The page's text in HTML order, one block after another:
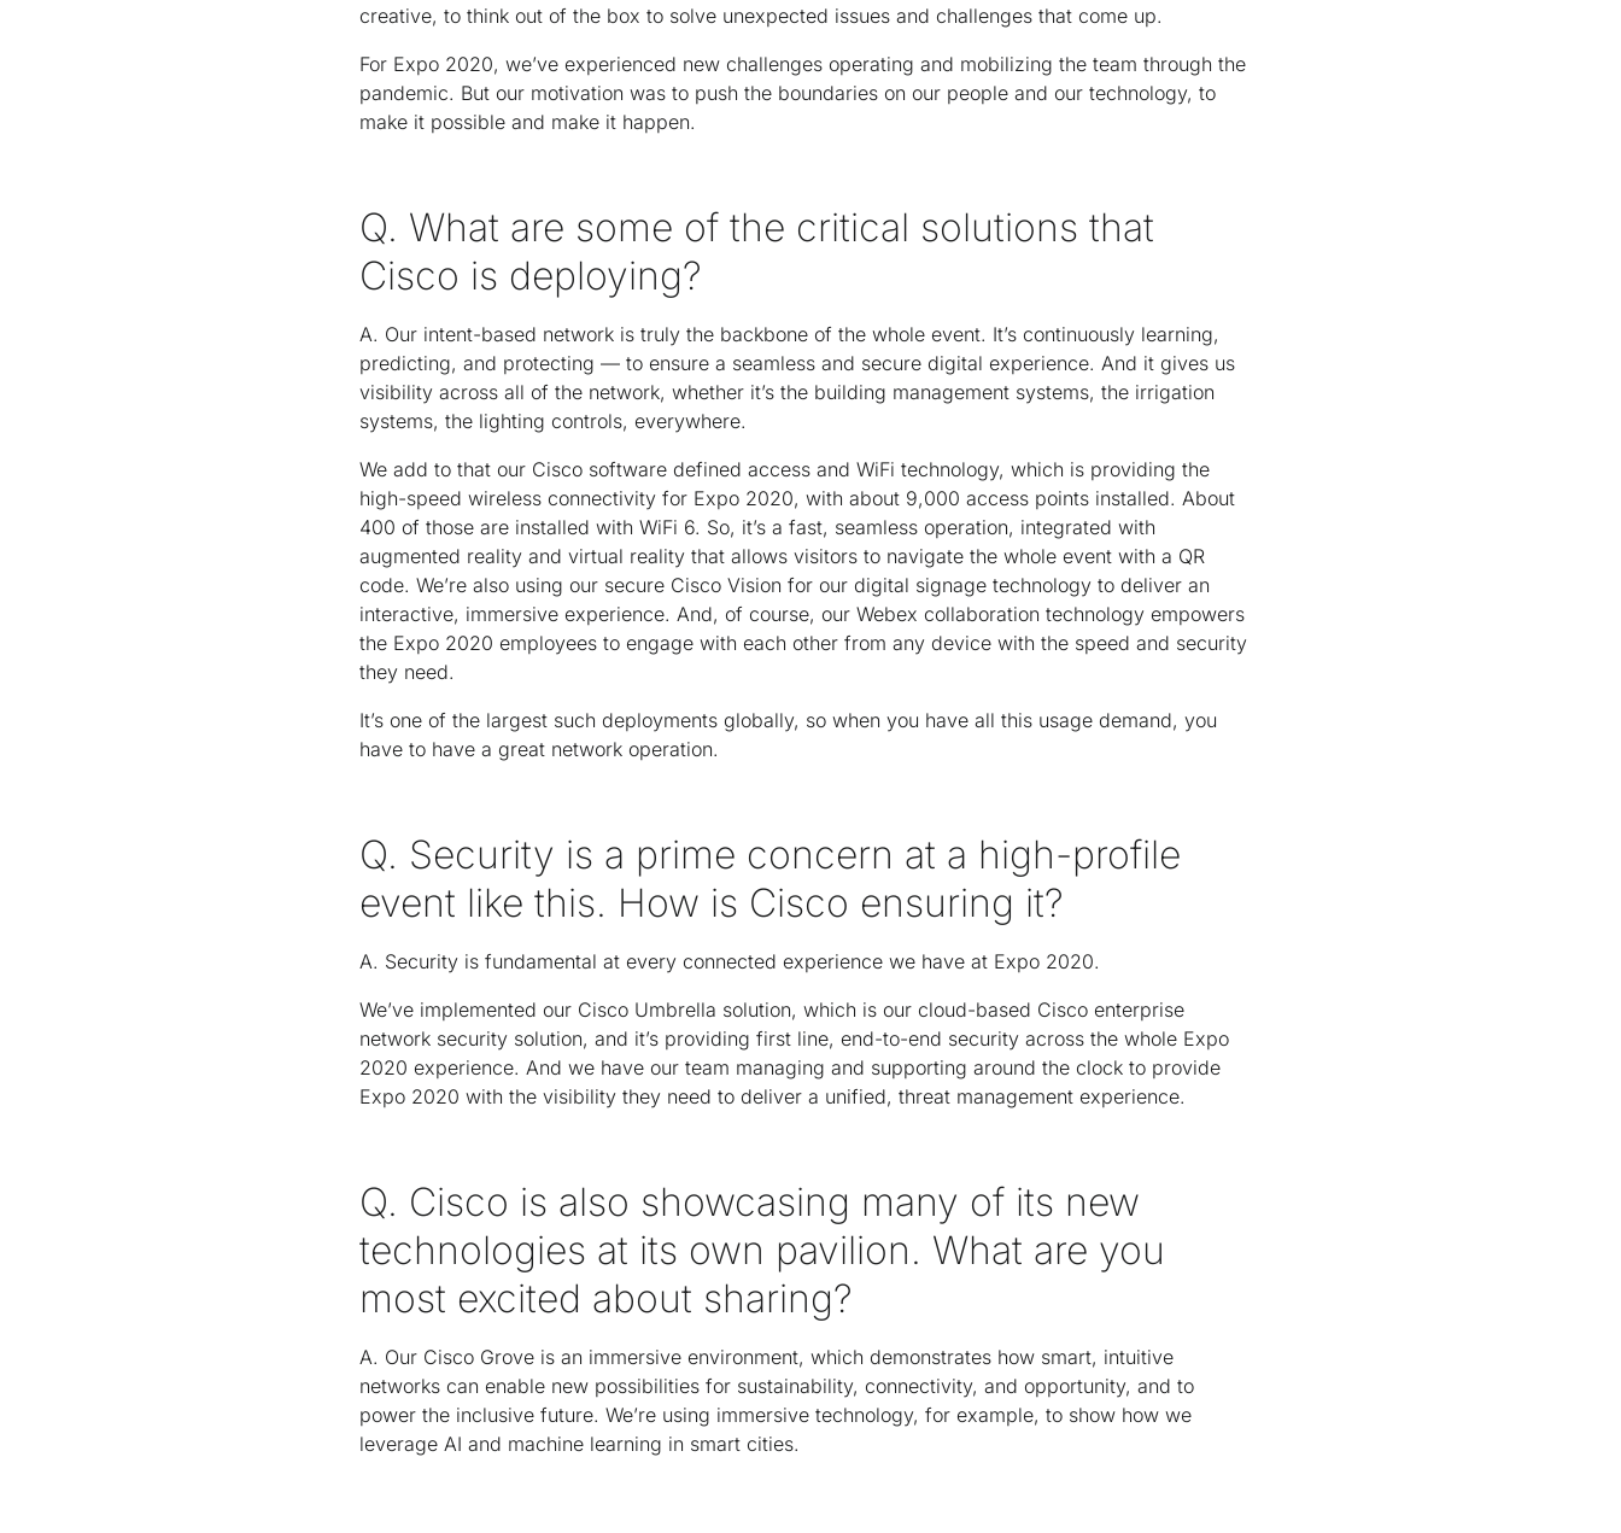
creative, to think out of the box to solve unexpected issues and challenges that come up.
For Expo 2020, we’ve experienced new challenges operating and mobilizing the team through the
pandemic. But our motivation was to push the boundaries on our people and our technology, to
make it possible and make it happen.
Q. What are some of the critical solutions that
Cisco is deploying?
A. Our intent-based network is truly the backbone of the whole event. It’s continuously learning,
predicting, and protecting — to ensure a seamless and secure digital experience. And it gives us
visibility across all of the network, whether it’s the building management systems, the irrigation
systems, the lighting controls, everywhere.
We add to that our Cisco software defined access and WiFi technology, which is providing the
high-speed wireless connectivity for Expo 2020, with about 9,000 access points installed. About
400 of those are installed with WiFi 6. So, it’s a fast, seamless operation, integrated with
augmented reality and virtual reality that allows visitors to navigate the whole event with a QR
code. We’re also using our secure Cisco Vision for our digital signage technology to deliver an
interactive, immersive experience. And, of course, our Webex collaboration technology empowers
the Expo 2020 employees to engage with each other from any device with the speed and security
they need.
It’s one of the largest such deployments globally, so when you have all this usage demand, you
have to have a great network operation.
Q. Security is a prime concern at a high-profile
event like this. How is Cisco ensuring it?
A. Security is fundamental at every connected experience we have at Expo 2020.
We’ve implemented our Cisco Umbrella solution, which is our cloud-based Cisco enterprise
network security solution, and it’s providing first line, end-to-end security across the whole Expo
2020 experience. And we have our team managing and supporting around the clock to provide
Expo 2020 with the visibility they need to deliver a unified, threat management experience.
Q. Cisco is also showcasing many of its new
technologies at its own pavilion. What are you
most excited about sharing?
A. Our Cisco Grove is an immersive environment, which demonstrates how smart, intuitive
networks can enable new possibilities for sustainability, connectivity, and opportunity, and to
power the inclusive future. We’re using immersive technology, for example, to show how we
leverage AI and machine learning in smart cities.